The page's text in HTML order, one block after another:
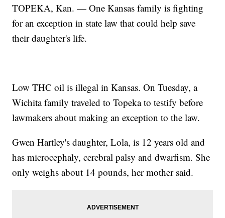
TOPEKA, Kan. — One Kansas family is fighting
for an exception in state law that could help save
their daughter's life.
Low THC oil is illegal in Kansas. On Tuesday, a
Wichita family traveled to Topeka to testify before
lawmakers about making an exception to the law.
Gwen Hartley's daughter, Lola, is 12 years old and
has microcephaly, cerebral palsy and dwarfism. She
only weighs about 14 pounds, her mother said.